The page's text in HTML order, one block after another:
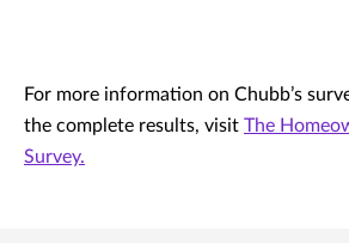
For more information on Chubb’s
the complete results, visit The
Survey.